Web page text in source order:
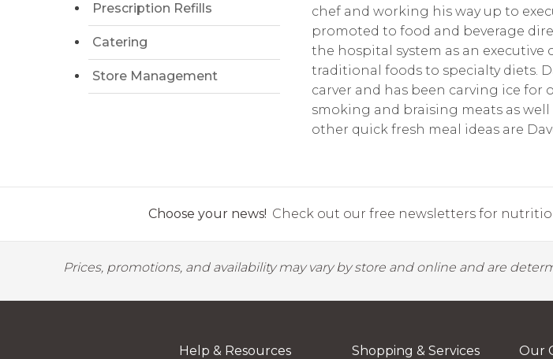
Prescription Refills
Catering
Store Management
chef and working his way up to
promoted to food and beverage
the hospital system as an executive
traditional foods to specialty diets.
carver and has been carving ice for
smoking and braising meats as
other quick fresh meal ideas are
Choose your news! Check out our free newsletters for
Prices, promotions, and availability may vary by store and online and are
Help & Resources Shopping & Services Our